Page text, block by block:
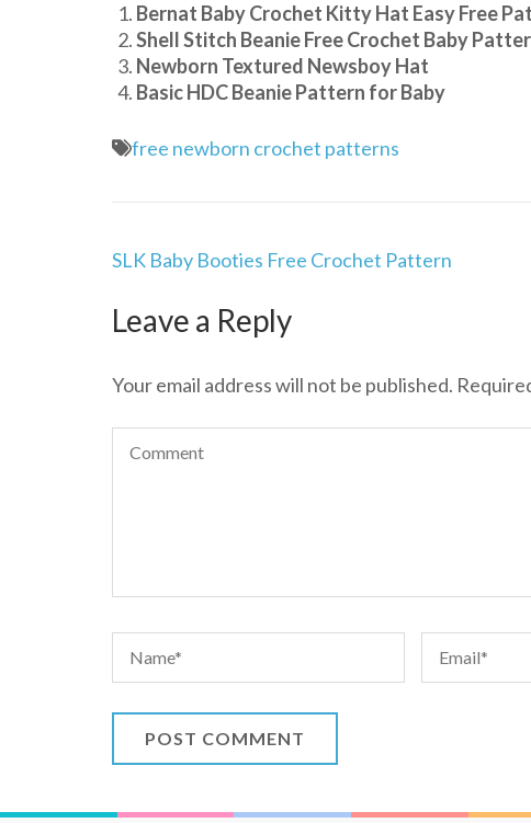
Bernat Baby Crochet Kitty Hat Easy Free
Shell Stitch Beanie Free Crochet Baby
Newborn Textured Newsboy Hat
Basic HDC Beanie Pattern for Baby
free newborn crochet patterns
Post
SLK Baby Booties Free Crochet Pattern
Leave a Reply
Your email address will not be published.